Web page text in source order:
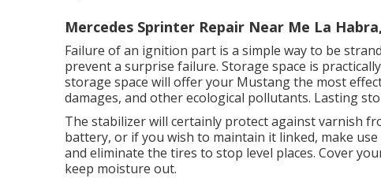
Mercedes Sprinter Repair Near Me La
Failure of an ignition part is a simple way to be
prevent a surprise failure. Storage space is
storage space will offer your Mustang the most
damages, and other ecological pollutants. Lasting
The stabilizer will certainly protect against varnish
battery, or if you wish to maintain it linked, make
and eliminate the tires to stop level places. Cover
keep moisture out.